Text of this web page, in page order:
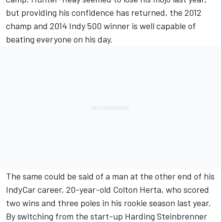
but providing his confidence has returned, the 2012
champ and 2014 Indy 500 winner is well capable of
beating everyone on his day.
The same could be said of a man at the other end of his
IndyCar career, 20-year-old Colton Herta, who scored
two wins and three poles in his rookie season last year.
By switching from the start-up Harding Steinbrenner